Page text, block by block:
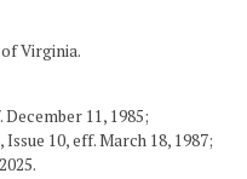
Virginia.
11, 1985;
10, eff. March 18, 1987;